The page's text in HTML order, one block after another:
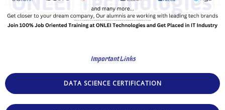
Important Links
DATA SCIENCE CERTIFICATION